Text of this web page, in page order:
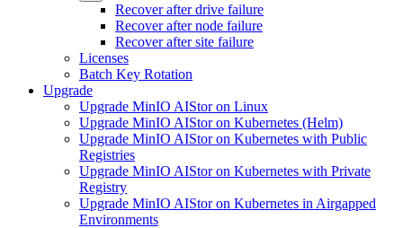
Recover after drive failure
Recover after node failure
Recover after site failure
Licenses
Batch Key Rotation
Upgrade
Upgrade MinIO AIStor on Linux
Upgrade MinIO AIStor on Kubernetes (Helm)
Upgrade MinIO AIStor on Kubernetes with Public
Registries
Upgrade MinIO AIStor on Kubernetes with Private
Registry
Upgrade MinIO AIStor on Kubernetes in Airgapped
Environments